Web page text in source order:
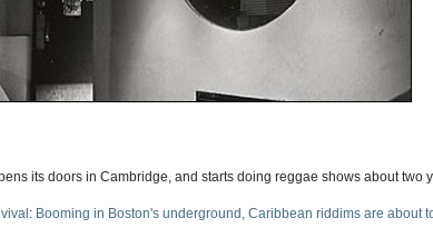
its doors in Cambridge, and starts doing reggae shows about two
: Booming in Boston's underground, Caribbean riddims are about